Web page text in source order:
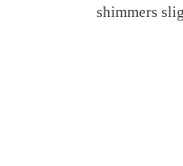
shimmers